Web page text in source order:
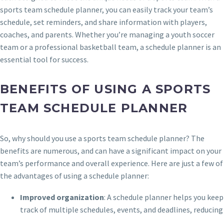
sports team schedule planner, you can easily track your team’s
schedule, set reminders, and share information with players,
coaches, and parents. Whether you’re managing a youth soccer
team or a professional basketball team, a schedule planner is an
essential tool for success.
BENEFITS OF USING A SPORTS
TEAM SCHEDULE PLANNER
So, why should you use a sports team schedule planner? The
benefits are numerous, and can have a significant impact on your
team’s performance and overall experience. Here are just a few of
the advantages of using a schedule planner:
Improved organization: A schedule planner helps you keep
track of multiple schedules, events, and deadlines, reducing